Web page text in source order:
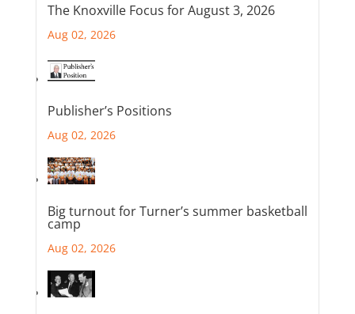
The Knoxville Focus for August 3, 2026
Aug 02, 2026
Publisher’s Positions
Aug 02, 2026
Big turnout for Turner’s summer basketball
camp
Aug 02, 2026